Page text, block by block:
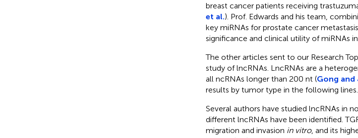
breast cancer patients receiving
et al.). Prof. Edwards and his team,
key miRNAs for prostate cancer
significance and clinical utility of miRNAs
The other articles sent to our Research
study of lncRNAs. LncRNAs are a
all ncRNAs longer than 200 nt (Gong and
results by tumor type in the following lines.
Several authors have studied lncRNAs in
different lncRNAs have been identified.
migration and invasion in vitro, and its